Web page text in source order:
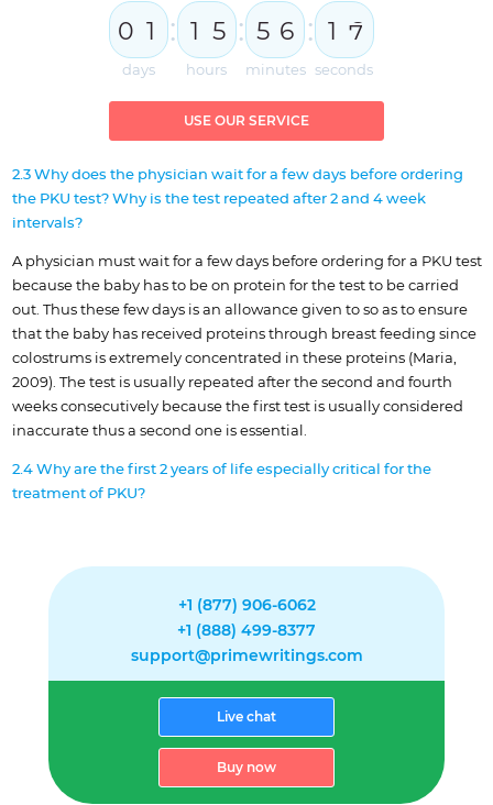
0 1
days
: 1 5
hours
: 5 6
minutes
: 1 6
seconds
USE OUR SERVICE
2.3 Why does the physician wait for a few days before ordering
the PKU test? Why is the test repeated after 2 and 4 week
intervals?
A physician must wait for a few days before ordering for a PKU test
because the baby has to be on protein for the test to be carried
out. Thus these few days is an allowance given to so as to ensure
that the baby has received proteins through breast feeding since
colostrums is extremely concentrated in these proteins (Maria,
2009). The test is usually repeated after the second and fourth
weeks consecutively because the first test is usually considered
inaccurate thus a second one is essential.
2.4 Why are the first 2 years of life especially critical for the
treatment of PKU?
+1 (877) 906-6062
+1 (888) 499-8377
support@primewritings.com
Live chat
Buy now